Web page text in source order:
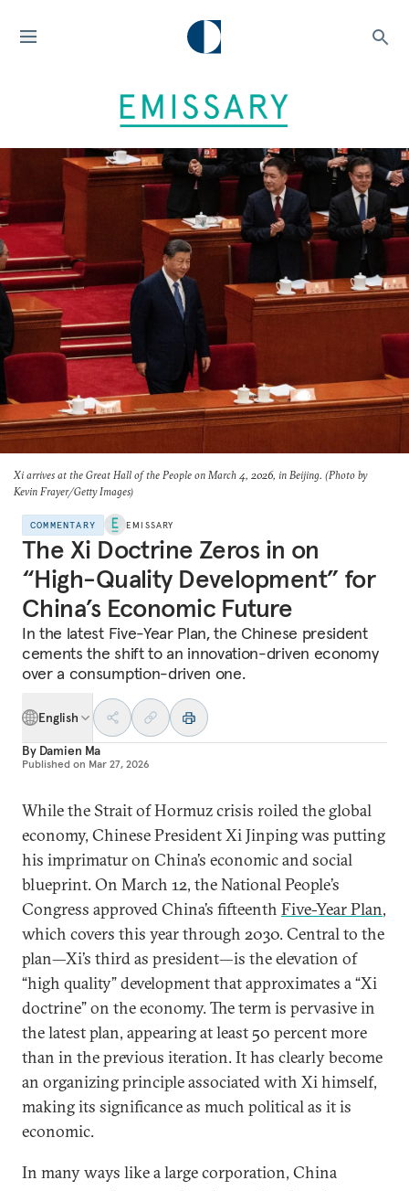
Xi arrives at the Great Hall of the People on March 4, 2026, in Beijing. (Photo by
Kevin Frayer/Getty Images)
COMMENTARY EMISSARY
The Xi Doctrine Zeros in on
“High-Quality Development” for
China’s Economic Future
In the latest Five-Year Plan, the Chinese president
cements the shift to an innovation-driven economy
over a consumption-driven one.
English
By Damien Ma
Published on Mar 27, 2026
While the Strait of Hormuz crisis roiled the global
economy, Chinese President Xi Jinping was putting
his imprimatur on China’s economic and social
blueprint. On March 12, the National People’s
Congress approved China’s fifteenth Five-Year Plan,
which covers this year through 2030. Central to the
plan—Xi’s third as president—is the elevation of
“high quality” development that approximates a “Xi
doctrine” on the economy. The term is pervasive in
the latest plan, appearing at least 50 percent more
than in the previous iteration. It has clearly become
an organizing principle associated with Xi himself,
making its significance as much political as it is
economic.
In many ways like a large corporation, China